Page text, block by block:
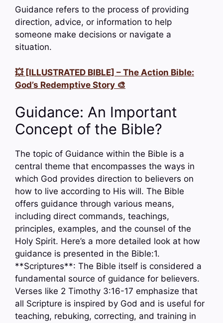
Guidance refers to the process of providing
direction, advice, or information to help
someone make decisions or navigate a
situation.
💥 [ILLUSTRATED BIBLE] – The Action Bible:
God’s Redemptive Story 🎨
Guidance: An Important
Concept of the Bible?
The topic of Guidance within the Bible is a
central theme that encompasses the ways in
which God provides direction to believers on
how to live according to His will. The Bible
offers guidance through various means,
including direct commands, teachings,
principles, examples, and the counsel of the
Holy Spirit. Here’s a more detailed look at how
guidance is presented in the Bible:1.
**Scriptures**: The Bible itself is considered a
fundamental source of guidance for believers.
Verses like 2 Timothy 3:16-17 emphasize that
all Scripture is inspired by God and is useful for
teaching, rebuking, correcting, and training in